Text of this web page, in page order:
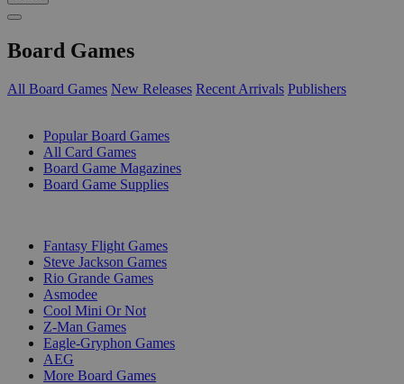
Board Games
All Board Games New Releases Recent Arrivals Publishers
Popular Board Games
All Card Games
Board Game Magazines
Board Game Supplies
Fantasy Flight Games
Steve Jackson Games
Rio Grande Games
Asmodee
Cool Mini Or Not
Z-Man Games
Eagle-Gryphon Games
AEG
More Board Games